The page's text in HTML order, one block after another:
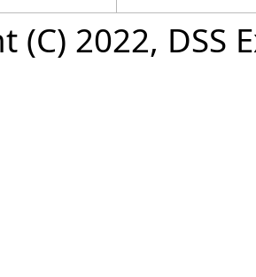
(C) 2022,